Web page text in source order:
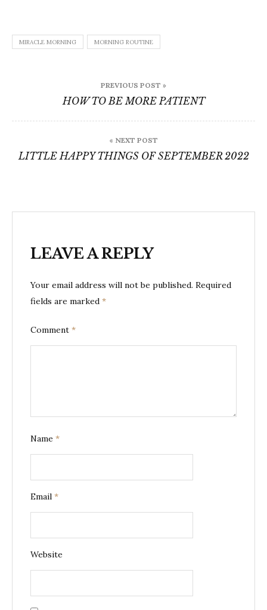
MIRACLE MORNING MORNING ROUTINE
navigation
PREVIOUS POST »
HOW TO BE MORE PATIENT
« NEXT POST
LITTLE HAPPY THINGS OF SEPTEMBER 2022
LEAVE A REPLY
Your email address will not be published. Required
fields are marked *
Comment *
Name *
Email *
Website